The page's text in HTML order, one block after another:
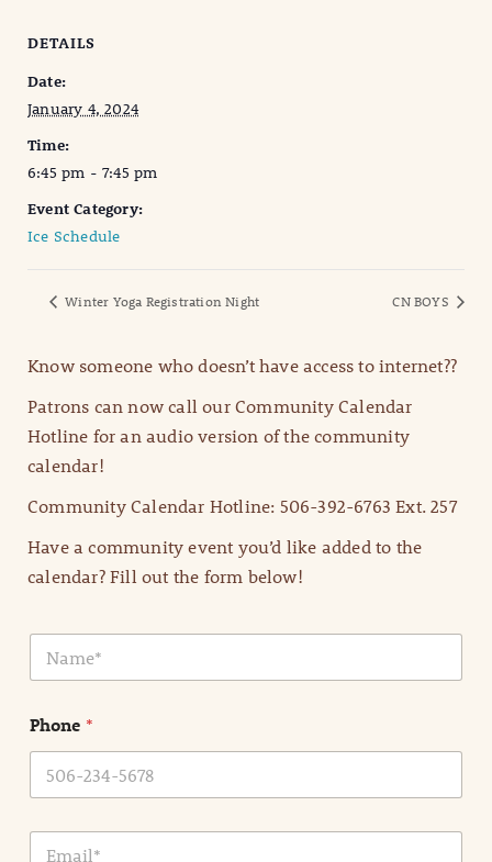
DETAILS
Date:
January 4, 2024
Time:
6:45 pm - 7:45 pm
Event Category:
Ice Schedule
Winter Yoga Registration Night CN BOYS
Know someone who doesn’t have access to internet??
Patrons can now call our Community Calendar
Hotline for an audio version of the community
calendar!
Community Calendar Hotline: 506-392-6763 Ext. 257
Have a community event you’d like added to the
calendar? Fill out the form below!
N
m
*
Phone *
E